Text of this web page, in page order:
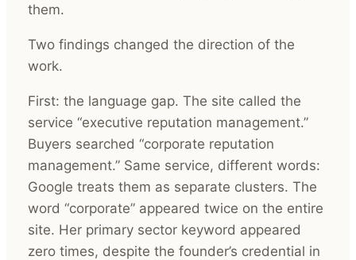
them.
Two findings changed the direction of the
work.
First: the language gap. The site called the
service “executive reputation management.”
Buyers searched “corporate reputation
management.” Same service, different words:
Google treats them as separate clusters. The
word “corporate” appeared twice on the entire
site. Her primary sector keyword appeared
zero times, despite the founder’s credential in